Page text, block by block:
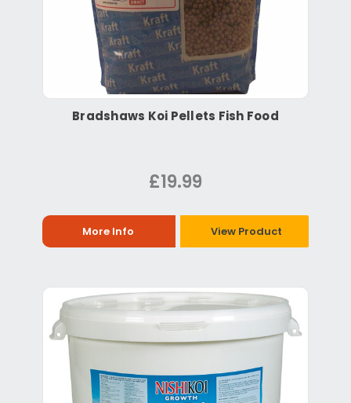
Bradshaws Koi Pellets Fish Food
£19.99
More Info View Product